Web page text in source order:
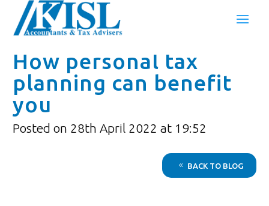
How personal tax
planning can benefit
you
Posted on 28th April 2022 at 19:52
BACK TO BLOG